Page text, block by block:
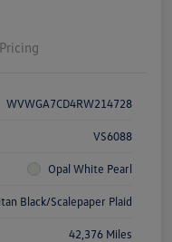
Pricing
WVWGA7CD4RW214728
VS6088
Opal White Pearl
Black/Scalepaper Plaid
42,376 Miles